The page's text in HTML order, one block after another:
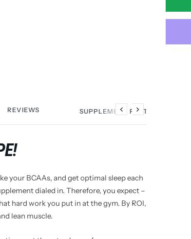
REVIEWS SUPPLEMENT FACTS
Previous
Next
your BCAAs, and get optimal sleep each
dialed in. Therefore, you expect –
hard work you put in at the gym. By ROI,
lean muscle.